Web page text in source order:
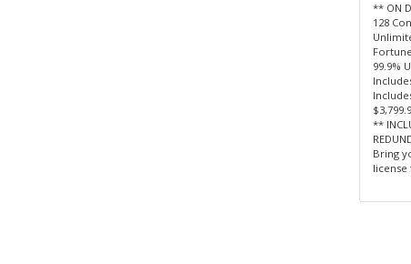
** ON
128
99.9%
**
Bring
license